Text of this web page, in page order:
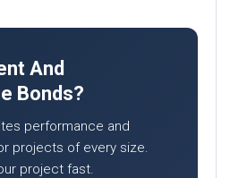
And
Bonds?
performance and
projects of every size.
project fast.